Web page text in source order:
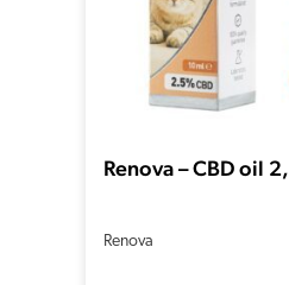
Renova – CBD oil
Renova